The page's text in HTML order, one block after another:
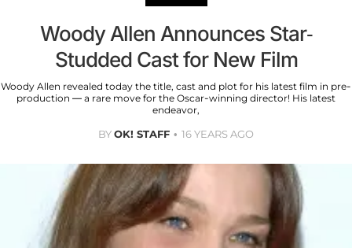
Woody Allen Announces Star-
Studded Cast for New Film
Woody Allen revealed today the title, cast and plot for his latest film in pre-
production — a rare move for the Oscar-winning director! His latest
endeavor,
BYOK! STAFF 16 YEARS AGO